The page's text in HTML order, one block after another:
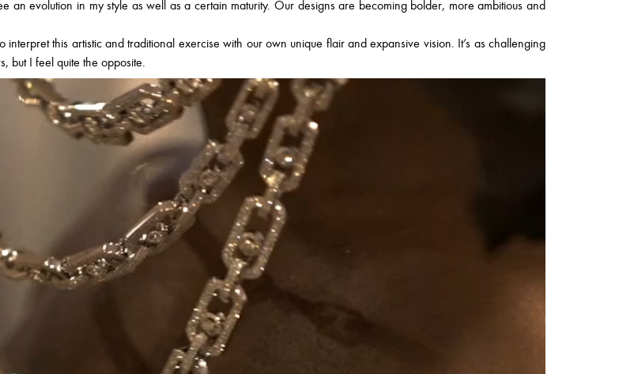
an evolution in my style as well as a certain maturity. Our designs are becoming bolder, more ambitious and
this artistic and traditional exercise with our own unique flair and expansive vision. It’s as challenging
but I feel quite the opposite.